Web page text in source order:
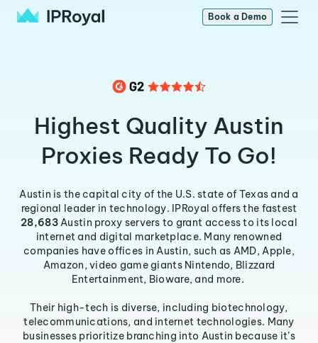
Book a Demo
Highest Quality Austin
Proxies Ready To Go!
Austin is the capital city of the U.S. state of Texas and a
regional leader in technology. IPRoyal offers the fastest
28,683Austin proxy servers to grant access to its local
internet and digital marketplace. Many renowned
companies have offices in Austin, such as AMD, Apple,
Amazon, video game giants Nintendo, Blizzard
Entertainment, Bioware, and more.
Their high-tech is diverse, including biotechnology,
telecommunications, and internet technologies. Many
businesses prioritize branching into Austin because it’s